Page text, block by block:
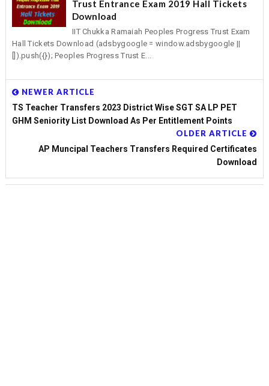
Trust Entrance Exam 2019 Hall Tickets
Download
IIT Chukka Ramaiah Peoples Progress Trust Exam
Hall Tickets Download (adsbygoogle = window.adsbygoogle ||
[]).push({}); Peoples Progress Trust E...
NEWER ARTICLE
TS Teacher Transfers 2023 District Wise SGT SA LP PET
GHM Seniority List Download As Per Entitlement Points
OLDER ARTICLE
AP Muncipal Teachers Transfers Required Certificates
Download